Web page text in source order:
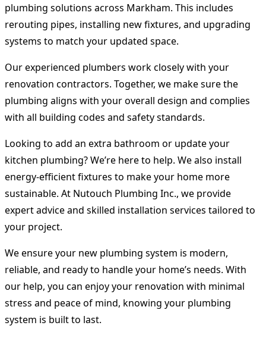
plumbing solutions across Markham. This includes
rerouting pipes, installing new fixtures, and upgrading
systems to match your updated space.
Our experienced plumbers work closely with your
renovation contractors. Together, we make sure the
plumbing aligns with your overall design and complies
with all building codes and safety standards.
Looking to add an extra bathroom or update your
kitchen plumbing? We’re here to help. We also install
energy-efficient fixtures to make your home more
sustainable. At Nutouch Plumbing Inc., we provide
expert advice and skilled installation services tailored to
your project.
We ensure your new plumbing system is modern,
reliable, and ready to handle your home’s needs. With
our help, you can enjoy your renovation with minimal
stress and peace of mind, knowing your plumbing
system is built to last.